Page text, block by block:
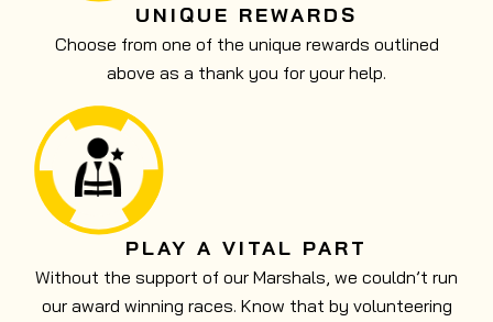
UNIQUE REWARDS
Choose from one of the unique rewards outlined
above as a thank you for your help.
PLAY A VITAL PART
Without the support of our Marshals, we couldn’t run
our award winning races. Know that by volunteering